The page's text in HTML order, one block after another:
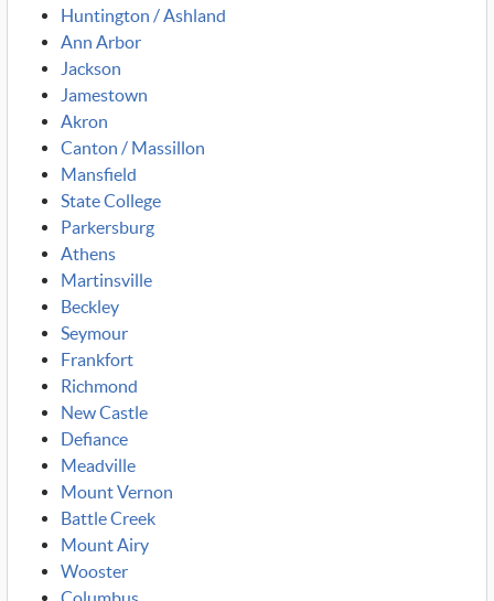
Huntington / Ashland
Ann Arbor
Jackson
Jamestown
Akron
Canton / Massillon
Mansfield
State College
Parkersburg
Athens
Martinsville
Beckley
Seymour
Frankfort
Richmond
New Castle
Defiance
Meadville
Mount Vernon
Battle Creek
Mount Airy
Wooster